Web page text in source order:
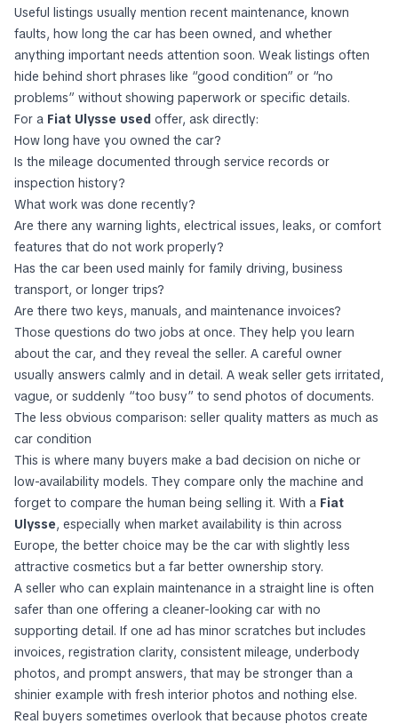
Useful listings usually mention recent maintenance, known
faults, how long the car has been owned, and whether
anything important needs attention soon. Weak listings often
hide behind short phrases like “good condition” or “no
problems” without showing paperwork or specific details.
For a Fiat Ulysse used offer, ask directly:
How long have you owned the car?
Is the mileage documented through service records or
inspection history?
What work was done recently?
Are there any warning lights, electrical issues, leaks, or comfort
features that do not work properly?
Has the car been used mainly for family driving, business
transport, or longer trips?
Are there two keys, manuals, and maintenance invoices?
Those questions do two jobs at once. They help you learn
about the car, and they reveal the seller. A careful owner
usually answers calmly and in detail. A weak seller gets irritated,
vague, or suddenly “too busy” to send photos of documents.
The less obvious comparison: seller quality matters as much as
car condition
This is where many buyers make a bad decision on niche or
low-availability models. They compare only the machine and
forget to compare the human being selling it. With a Fiat
Ulysse, especially when market availability is thin across
Europe, the better choice may be the car with slightly less
attractive cosmetics but a far better ownership story.
A seller who can explain maintenance in a straight line is often
safer than one offering a cleaner-looking car with no
supporting detail. If one ad has minor scratches but includes
invoices, registration clarity, consistent mileage, underbody
photos, and prompt answers, that may be stronger than a
shinier example with fresh interior photos and nothing else.
Real buyers sometimes overlook that because photos create